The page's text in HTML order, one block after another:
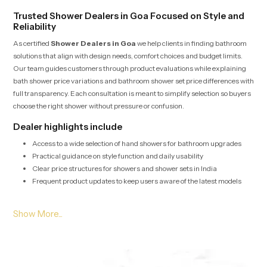
Trusted Shower Dealers in Goa Focused on Style and
Reliability
As certified Shower Dealers in Goa we help clients in finding bathroom
solutions that align with design needs, comfort choices and budget limits.
Our team guides customers through product evaluations while explaining
bath shower price variations and bathroom shower set price differences with
full transparency. Each consultation is meant to simplify selection so buyers
choose the right shower without pressure or confusion.
Dealer highlights include
Access to a wide selection of hand showers for bathroom upgrades
Practical guidance on style function and daily usability
Clear price structures for showers and shower sets in India
Frequent product updates to keep users aware of the latest models
Shower Wholesalers in Goa